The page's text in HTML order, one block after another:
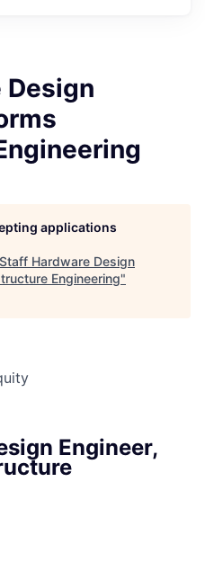
Design
applications
Staff Hardware Design
Engineering"
Engineer,